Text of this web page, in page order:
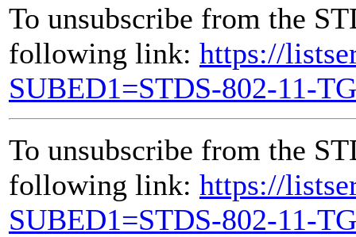
To unsubscribe from the
following link: https://
SUBED1=STDS-802-11-
To unsubscribe from the
following link: https://
SUBED1=STDS-802-11-